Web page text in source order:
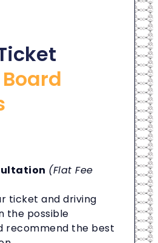
(Flat Fee
ticket and driving
the possible
recommend the best